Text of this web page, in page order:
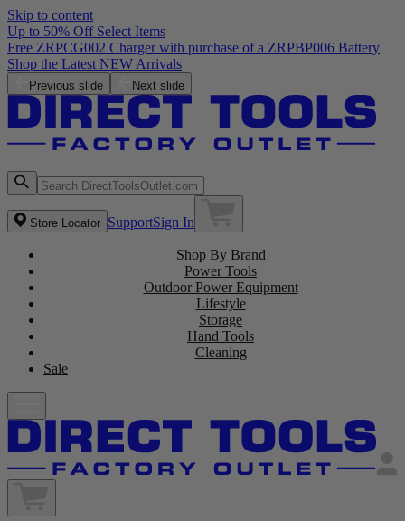
Skip to content
Up to 50% Off Select Items
Free ZRPCG002 Charger with purchase of a ZRPBP006 Battery
Shop the Latest NEW Arrivals
Previous slide Next slide
Store Locator SupportSign In
Shop By Brand
Power Tools
Outdoor Power Equipment
Lifestyle
Storage
Hand Tools
Cleaning
Sale